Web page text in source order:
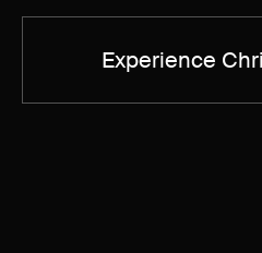
Experience